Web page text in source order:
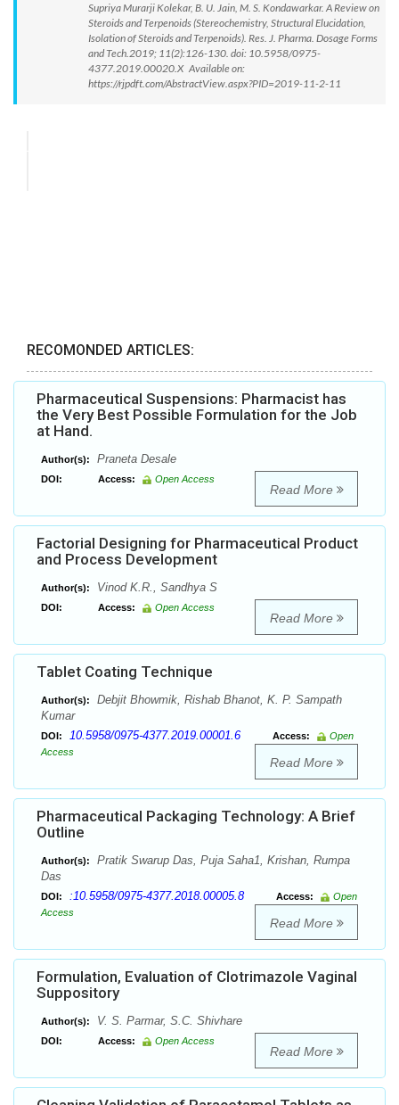
Supriya Murarji Kolekar, B. U. Jain, M. S. Kondawarkar. A Review on
Steroids and Terpenoids (Stereochemistry, Structural Elucidation,
Isolation of Steroids and Terpenoids). Res. J. Pharma. Dosage Forms
and Tech.2019; 11(2):126-130. doi: 10.5958/0975-
4377.2019.00020.X Available on:
https://rjpdft.com/AbstractView.aspx?PID=2019-11-2-11
RECOMONDED ARTICLES:
Pharmaceutical Suspensions: Pharmacist has
the Very Best Possible Formulation for the Job
at Hand.
Author(s): Praneta Desale
DOI: Access: Open Access
Read More
Factorial Designing for Pharmaceutical Product
and Process Development
Author(s): Vinod K.R., Sandhya S
DOI: Access: Open Access
Read More
Tablet Coating Technique
Author(s):
Debjit Bhowmik, Rishab Bhanot, K. P. Sampath
Kumar
DOI: 10.5958/0975-4377.2019.00001.6 Access:
Open
Access
Read More
Pharmaceutical Packaging Technology: A Brief
Outline
Author(s):
Pratik Swarup Das, Puja Saha1, Krishan, Rumpa
Das
DOI: :10.5958/0975-4377.2018.00005.8 Access:
Open
Access
Read More
Formulation, Evaluation of Clotrimazole Vaginal
Suppository
Author(s): V. S. Parmar, S.C. Shivhare
DOI: Access: Open Access
Read More